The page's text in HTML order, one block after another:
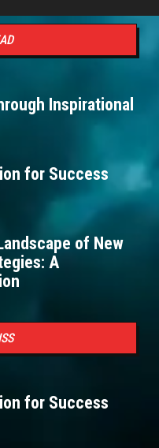
Inspirational
for Success
of New
A
for Success